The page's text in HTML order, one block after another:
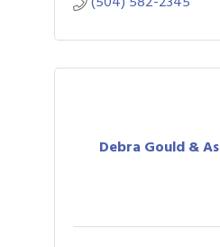
Debra Gould &